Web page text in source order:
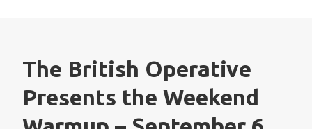
The British Operative
Presents the Weekend